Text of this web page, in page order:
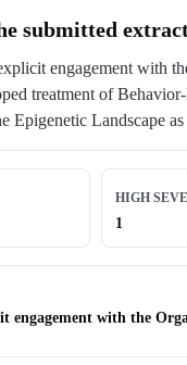
submitted
engagement with
treatment of
Epigenetic Landscape
HIGH
1
engagement with the